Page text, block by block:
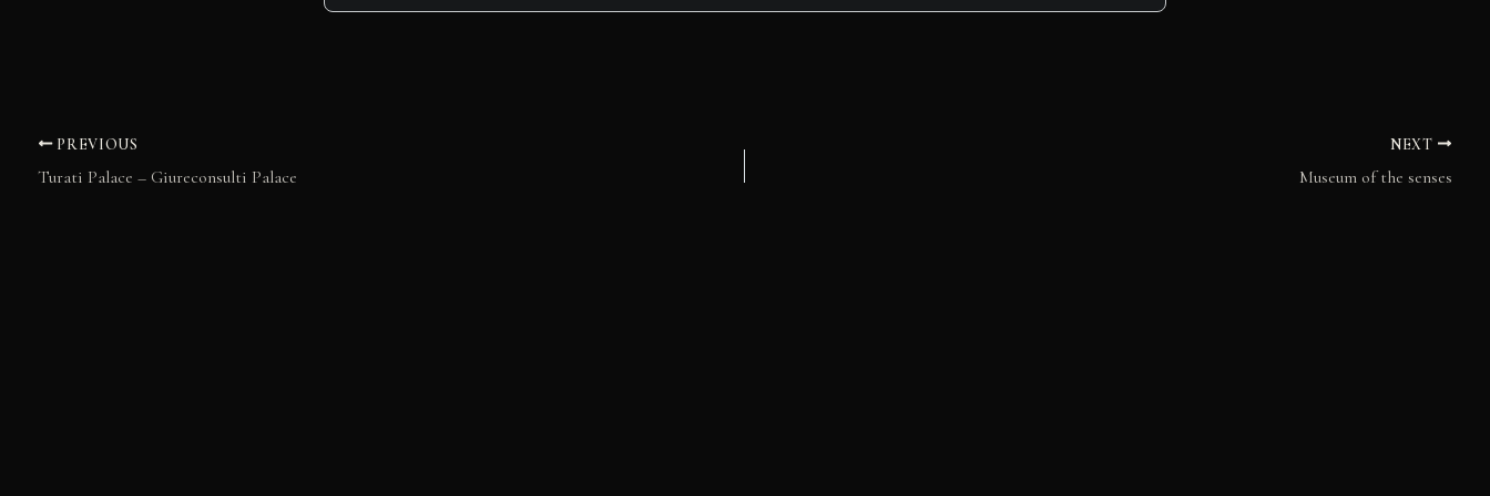
PREVIOUS
Turati Palace – Giureconsulti Palace
NEXT
Museum of the senses